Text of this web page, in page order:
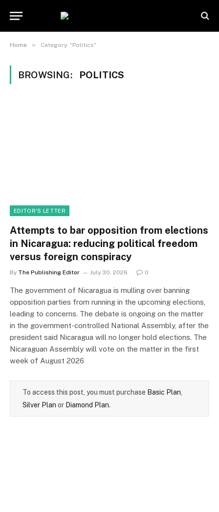
Home » Category: "Politics"
BROWSING: POLITICS
EDITOR'S LETTER
Attempts to bar opposition from elections
in Nicaragua: reducing political freedom
versus foreign conspiracy
By The Publishing Editor July 30, 2026 0
The government of Nicaragua is mulling over banning
opposition parties from running in the upcoming elections,
leading to concerns. The debate is ongoing on the matter
in the government-controlled National Assembly, after the
president said Nicaragua will no longer hold elections. The
Nicaraguan Assembly will vote on the matter in the first
week of August 2026
To access this post, you must purchase Basic Plan
Silver Plan or Diamond Plan.